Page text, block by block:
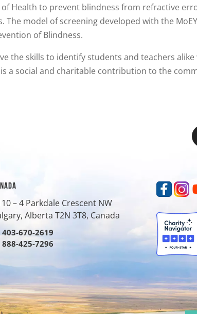
Health to prevent blindness from refractive
model of screening developed with the
of Blindness.
the skills to identify students and teachers
a social and charitable contribution to the
– 4 Parkdale Crescent NW
Alberta T2N 3T8, Canada
403-670-2619
888-425-7296